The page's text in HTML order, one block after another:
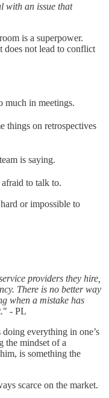
with an issue that
is a superpower.
does not lead to conflict
much in meetings.
things on retrospectives
is saying.
afraid to talk to.
or impossible to
providers they hire,
There is no better way
when a mistake has
" - PL
everything in one’s
the mindset of a
is something the
scarce on the market.